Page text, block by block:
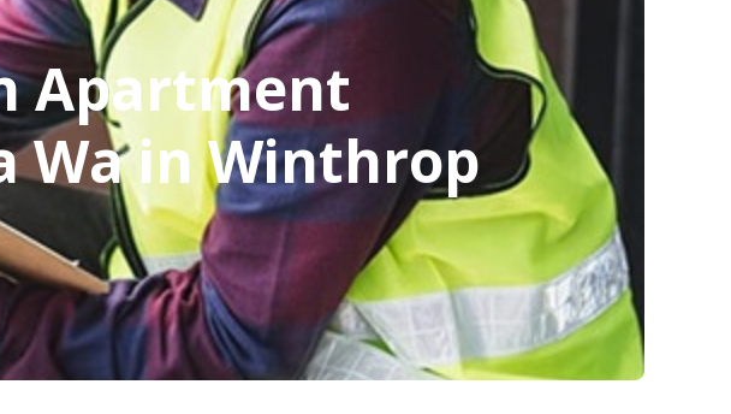
Apartment
Wa in Winthrop